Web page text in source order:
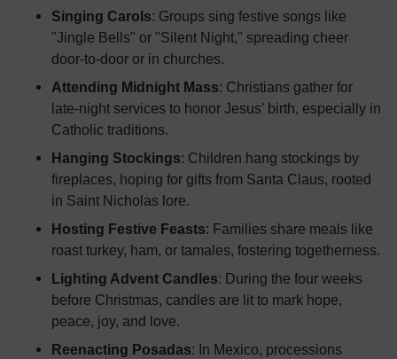
Singing Carols: Groups sing festive songs like
"Jingle Bells" or "Silent Night," spreading cheer
door-to-door or in churches.
Attending Midnight Mass: Christians gather for
late-night services to honor Jesus’ birth, especially in
Catholic traditions.
Hanging Stockings: Children hang stockings by
fireplaces, hoping for gifts from Santa Claus, rooted
in Saint Nicholas lore.
Hosting Festive Feasts: Families share meals like
roast turkey, ham, or tamales, fostering togetherness.
Lighting Advent Candles: During the four weeks
before Christmas, candles are lit to mark hope,
peace, joy, and love.
Reenacting Posadas: In Mexico, processions